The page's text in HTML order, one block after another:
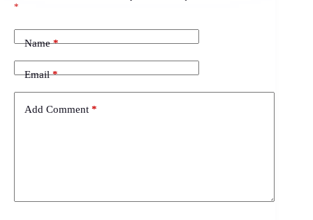
*
Name*
Email*
Add Comment *